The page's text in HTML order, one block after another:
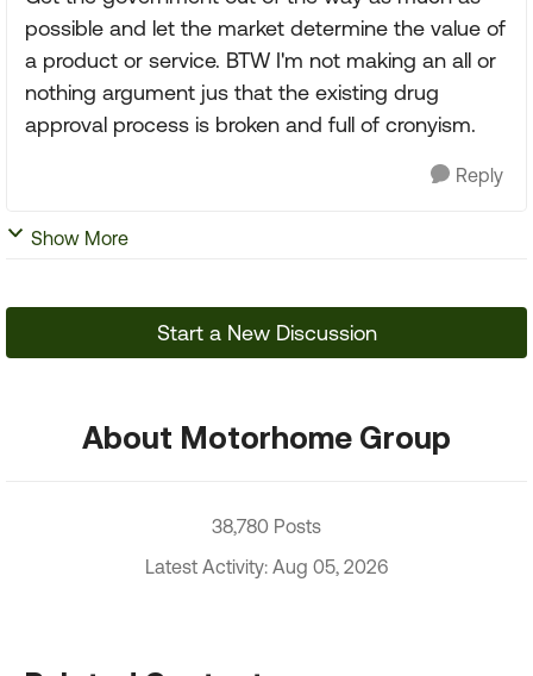
possible and let the market determine the value of
a product or service. BTW I'm not making an all or
nothing argument jus that the existing drug
approval process is broken and full of cronyism.
Reply
Show More
Start a New Discussion
About Motorhome Group
38,780 Posts
Latest Activity: Aug 05, 2026